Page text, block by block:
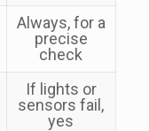
Always, for a
precise
check
If lights or
sensors fail,
yes